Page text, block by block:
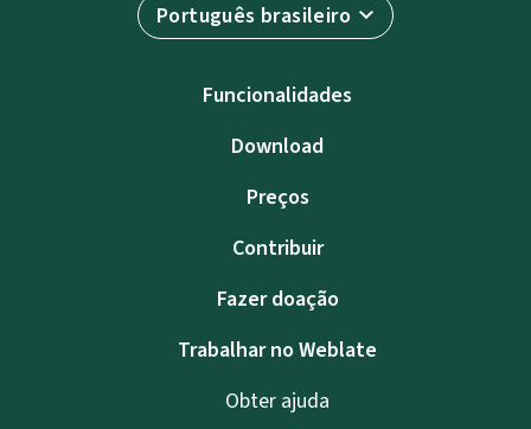
Português brasileiro
Funcionalidades
Download
Preços
Contribuir
Fazer doação
Trabalhar no Weblate
Obter ajuda